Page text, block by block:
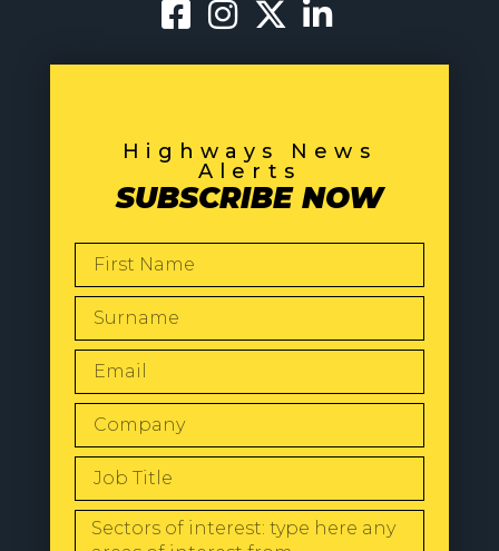
Highways News
Alerts
SUBSCRIBE NOW